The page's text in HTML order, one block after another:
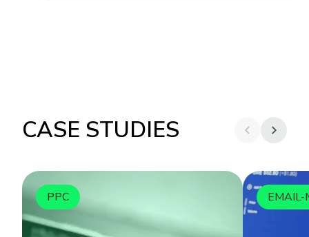
CASE STUDIES
PPC EMAIL-